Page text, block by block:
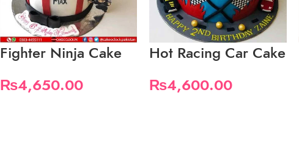
Fighter Ninja Cake
₨4,650.00
Hot Racing Car Cake
₨4,600.00